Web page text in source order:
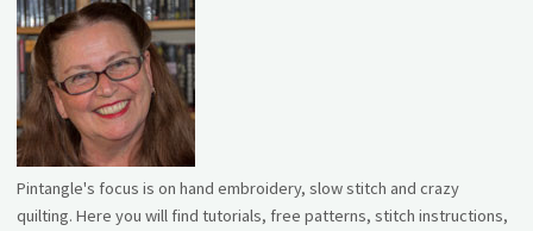
Pintangle's focus is on hand embroidery, slow stitch and crazy
quilting. Here you will find tutorials, free patterns, stitch instructions,